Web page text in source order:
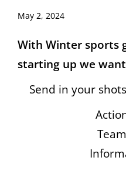
May 2, 2024
With Winter sports
starting up we
Send in your